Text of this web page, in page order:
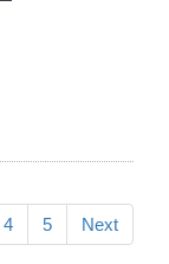
4 5 Next